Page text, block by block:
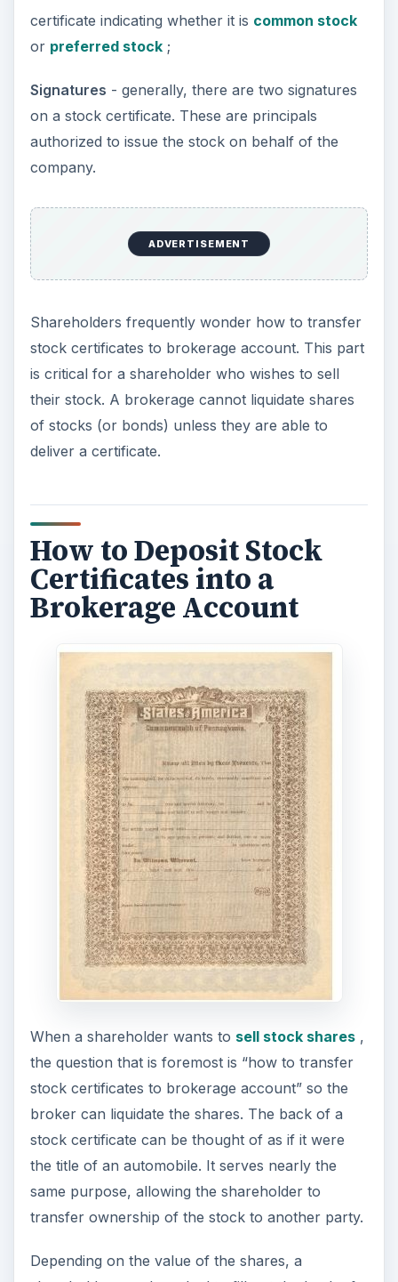
certificate indicating whether it is common stock
or preferred stock;
Signatures - generally, there are two signatures
on a stock certificate. These are principals
authorized to issue the stock on behalf of the
company.
ADVERTISEMENT
Shareholders frequently wonder how to transfer
stock certificates to brokerage account. This part
is critical for a shareholder who wishes to sell
their stock. A brokerage cannot liquidate shares
of stocks (or bonds) unless they are able to
deliver a certificate.
How to Deposit Stock
Certificates into a
Brokerage Account
When a shareholder wants to sell stock shares,
the question that is foremost is “how to transfer
stock certificates to brokerage account” so the
broker can liquidate the shares. The back of a
stock certificate can be thought of as if it were
the title of an automobile. It serves nearly the
same purpose, allowing the shareholder to
transfer ownership of the stock to another party.
Depending on the value of the shares, a